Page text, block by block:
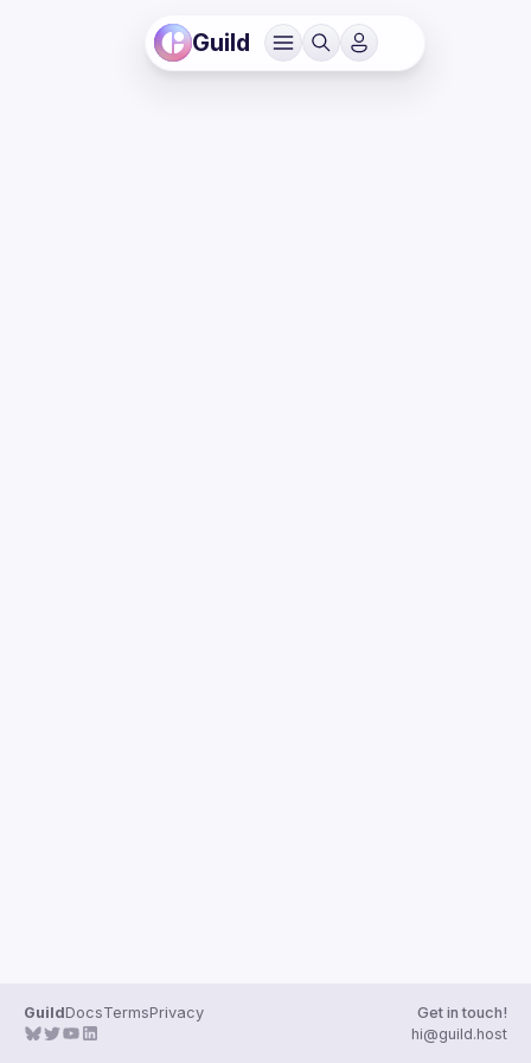
Guild
GuildDocsTermsPrivacy
Get in touch!
hi@guild.host